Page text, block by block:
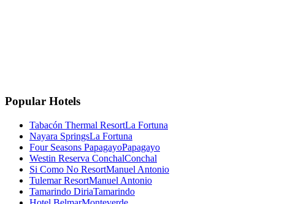
Popular Hotels
Tabacón Thermal ResortLa Fortuna
Nayara SpringsLa Fortuna
Four Seasons PapagayoPapagayo
Westin Reserva ConchalConchal
Si Como No ResortManuel Antonio
Tulemar ResortManuel Antonio
Tamarindo DiriaTamarindo